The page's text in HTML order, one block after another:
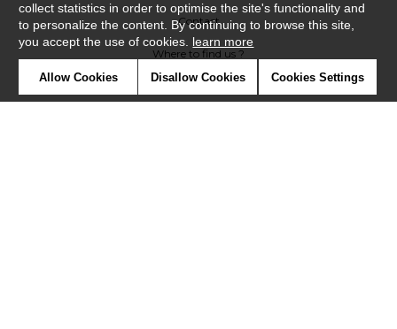
Contact
Where to find us ?
collect statistics in order to optimise the site's functionality and
to personalize the content. By continuing to browse this site,
you accept the use of cookies. learn more
Allow Cookies Disallow Cookies Cookies Settings